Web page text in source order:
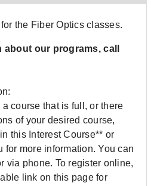
the Fiber Optics classes.
our programs, call
a course that is full, or there
of your desired course,
this Interest Course** or
for more information. You can
via phone. To register online,
link on this page for